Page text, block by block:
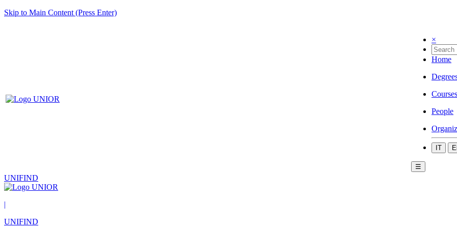
Skip to Main Content (Press Enter)
×
Home
Courses
People
IT
☰
UNIFIND
|
UNIFIND